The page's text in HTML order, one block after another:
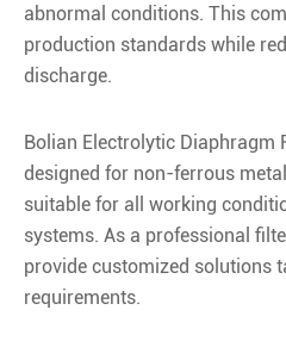
abnormal conditions. This
production standards while
discharge.
Bolian Electrolytic Diaphragm
designed for non-ferrous
suitable for all working
systems. As a professional
provide customized solutions
requirements.